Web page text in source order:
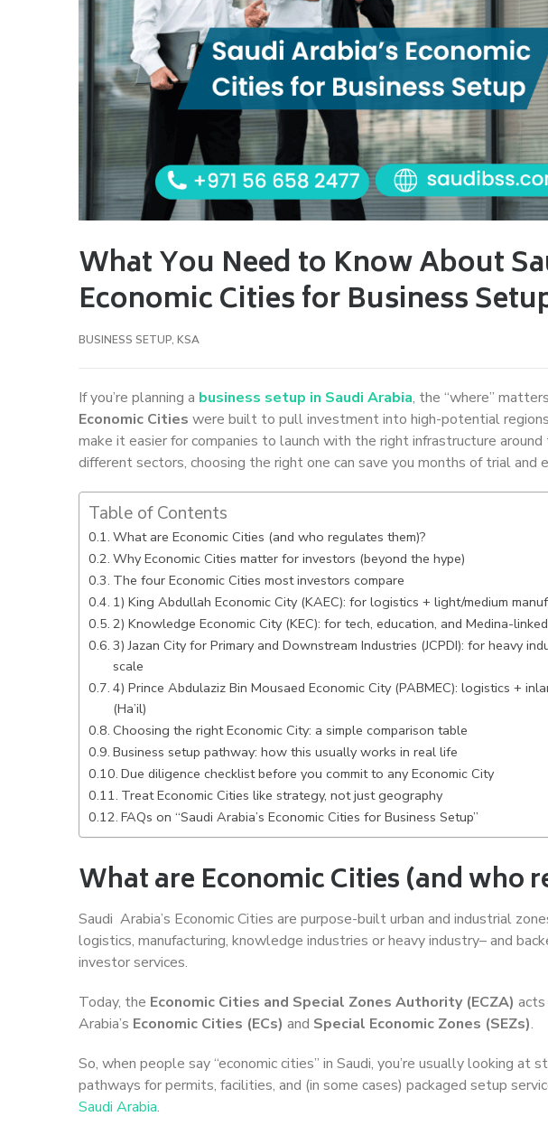
What You Need to Know About
Economic Cities for Business
BUSINESS SETUP, KSA
If you’re planning a business setup in Saudi Arabia, the “where”
Economic Cities were built to pull investment into high-potential
make it easier for companies to launch with the right infrastructure
different sectors, choosing the right one can save you months of trial and
Table of Contents
What are Economic Cities (and who regulates them)?
Why Economic Cities matter for investors (beyond the hype)
The four Economic Cities most investors compare
1) King Abdullah Economic City (KAEC): for logistics + light/medium
2) Knowledge Economic City (KEC): for tech, education, and Medina-
3) Jazan City for Primary and Downstream Industries (JCPDI): for heavy
scale
4) Prince Abdulaziz Bin Mousaed Economic City (PABMEC): logistics +
(Ha’il)
Choosing the right Economic City: a simple comparison table
Business setup pathway: how this usually works in real life
Due diligence checklist before you commit to any Economic City
Treat Economic Cities like strategy, not just geography
FAQs on “Saudi Arabia’s Economic Cities for Business Setup”
What are Economic Cities (and who
Saudi Arabia’s Economic Cities are purpose-built urban and industrial
logistics, manufacturing, knowledge industries or heavy industry– and
investor services.
Today, the Economic Cities and Special Zones Authority (ECZA)
Arabia’s Economic Cities (ECs) and Special Economic Zones (SEZs).
So, when people say “economic cities” in Saudi, you’re usually looking
pathways for permits, facilities, and (in some cases) packaged setup
Saudi Arabia.